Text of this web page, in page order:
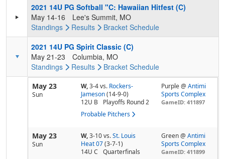
2021 14U PG Softball "C: Hawaiian Hitfest (C)
May 14-16
Lee's Summit, MO
Standings
Results Bracket Schedule
2021 14U PG Spirit Classic (C)
May 21-23
Columbia, MO
Standings
Results Bracket Schedule
May 23
Sun
W,3-4vs. Rockers-
Jameson (14-9-0)
12U B
Playoffs Round 2
Probable Pitchers
Purple @Antimi
Sports Complex
GameID: 411897
May 23
Sun
W,3-10vs. St. Louis
Heat 07 (3-7-1)
14U C
Quarterfinals
Green @Antimi
Sports Complex
GameID: 411899